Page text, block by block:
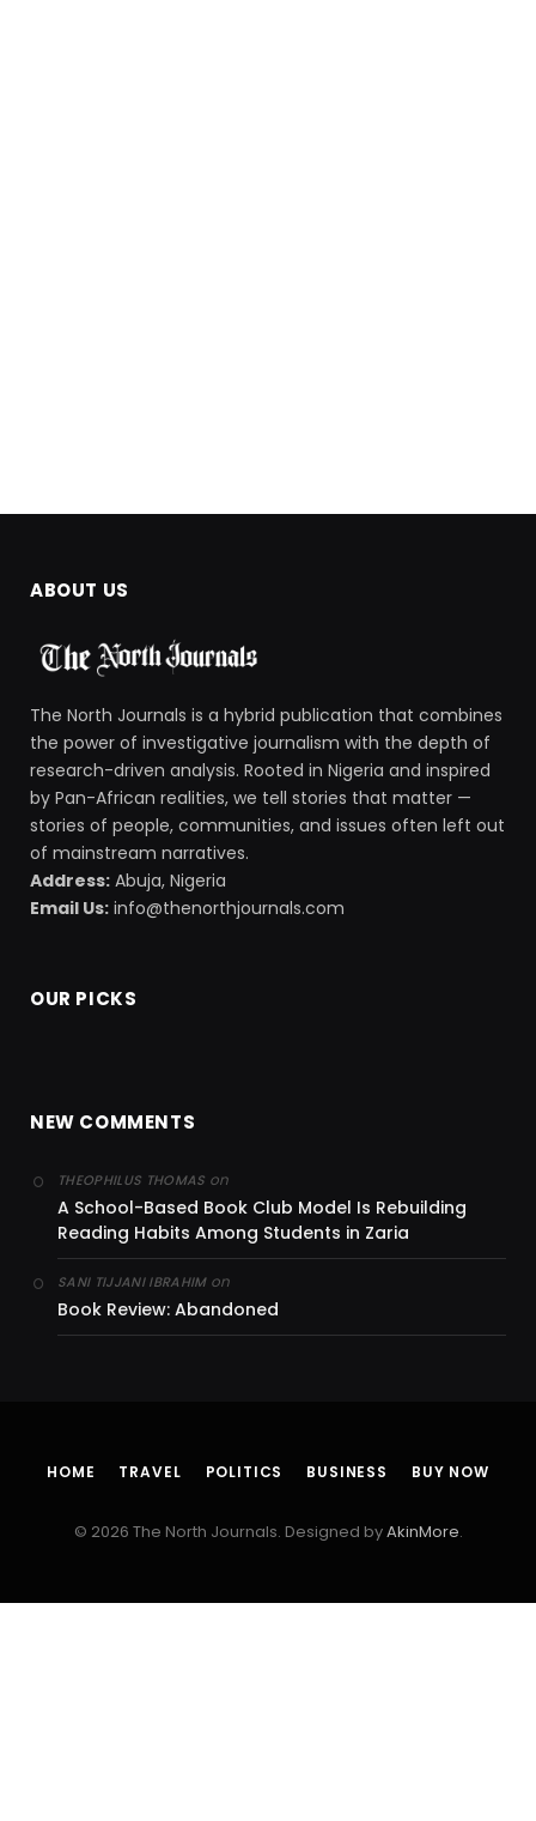
ABOUT US
The North Journals is a hybrid publication that combines
the power of investigative journalism with the depth of
research-driven analysis. Rooted in Nigeria and inspired
by Pan-African realities, we tell stories that matter —
stories of people, communities, and issues often left out
of mainstream narratives.
Address: Abuja, Nigeria
Email Us: info@thenorthjournals.com
OUR PICKS
NEW COMMENTS
THEOPHILUS THOMAS on
A School-Based Book Club Model Is Rebuilding
Reading Habits Among Students in Zaria
SANI TIJJANI IBRAHIMon
Book Review: Abandoned
HOME TRAVEL POLITICS BUSINESS BUY NOW
© 2026 The North Journals. Designed byAkinMore.